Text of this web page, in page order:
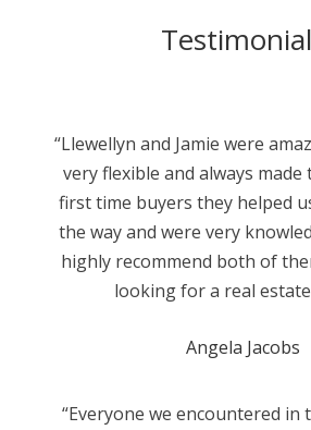
“Llewellyn and Jamie were
very flexible and always made
first time buyers they helped
the way and were very
highly recommend both of
looking for a real
Angela Jacobs
“Everyone we encountered in